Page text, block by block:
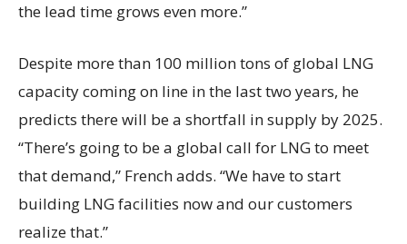
the lead time grows even more.”
Despite more than 100 million tons of global LNG
capacity coming on line in the last two years, he
predicts there will be a shortfall in supply by 2025.
“There’s going to be a global call for LNG to meet
that demand,” French adds. “We have to start
building LNG facilities now and our customers
realize that.”